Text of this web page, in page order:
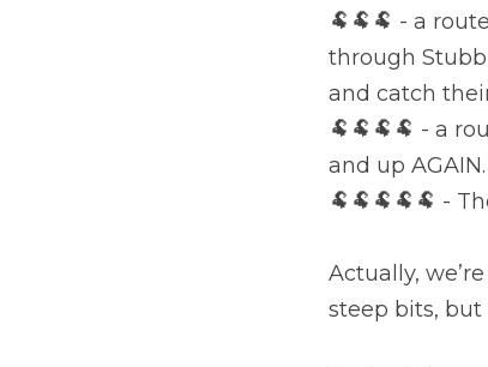
🐏🐏🐏 - a
through
and catch
🐏🐏🐏🐏 - a
and up
🐏🐏🐏🐏🐏 -
Actually,
steep bits, but